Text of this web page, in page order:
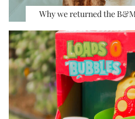
Why we returned the